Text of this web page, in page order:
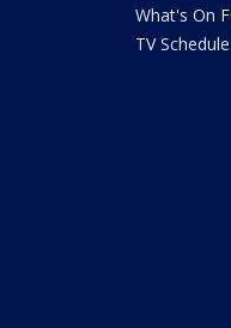
What's On
TV Schedule